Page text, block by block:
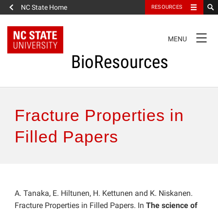
NC State Home RESOURCES
NAVIGATION
MENU
BioResources
Authors & Reviewers
Fracture Properties in
Filled Papers
A. Tanaka, E. Hiltunen, H. Kettunen and K. Niskanen.
Fracture Properties in Filled Papers. In The science of